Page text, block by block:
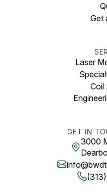
Get
Laser
Coil
GET IN
3000